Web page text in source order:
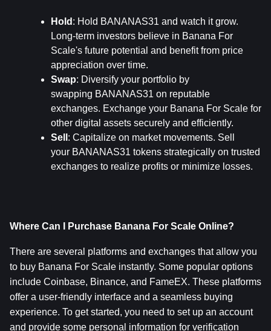
Hold : Hold BANANAS31 and watch it grow.
Long-term investors believe in Banana For
Scale's future potential and benefit from price
appreciation over time.
Swap: Diversify your portfolio by
swapping BANANAS31 on reputable
exchanges. Exchange your Banana For Scale for
other digital assets securely and efficiently.
Sell : Capitalize on market movements. Sell
your BANANAS31 tokens strategically on trusted
exchanges to realize profits or minimize losses.
Where Can I Purchase Banana For Scale Online?
There are several platforms and exchanges that allow you
to buy Banana For Scale instantly. Some popular options
include Coinbase, Binance, and FameEX. These platforms
offer a user-friendly interface and a seamless buying
experience. To get started, you need to set up an account
and provide some personal information for verification